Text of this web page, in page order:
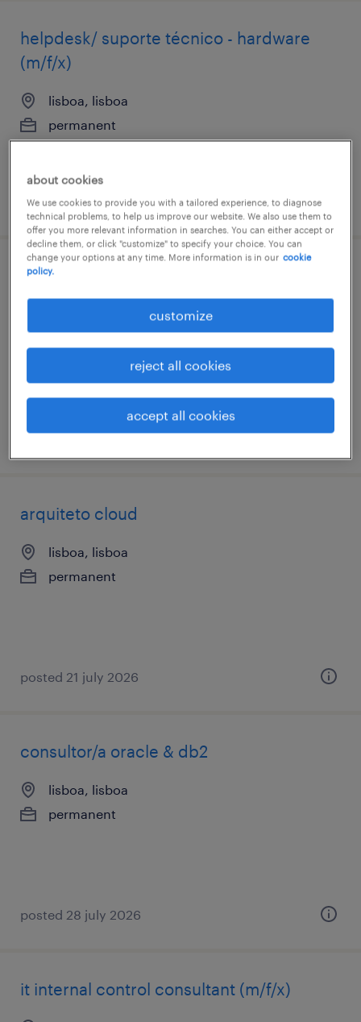
helpdesk/ suporte técnico - hardware
(m/f/x)
lisboa, lisboa
permanent
posted 5 august 2026
cloud architect
permanent
posted 21 july 2026
arquiteto cloud
lisboa, lisboa
permanent
posted 21 july 2026
consultor/a oracle & db2
lisboa, lisboa
permanent
posted 28 july 2026
it internal control consultant (m/f/x)
about cookies
We use cookies to provide you with a tailored experience, to diagnose
technical problems, to help us improve our website. We also use them to
offer you more relevant information in searches. You can either accept or
decline them, or click "customize" to specify your choice. You can
change your options at any time. More information is in our cookie
policy.
customize
reject all cookies
accept all cookies